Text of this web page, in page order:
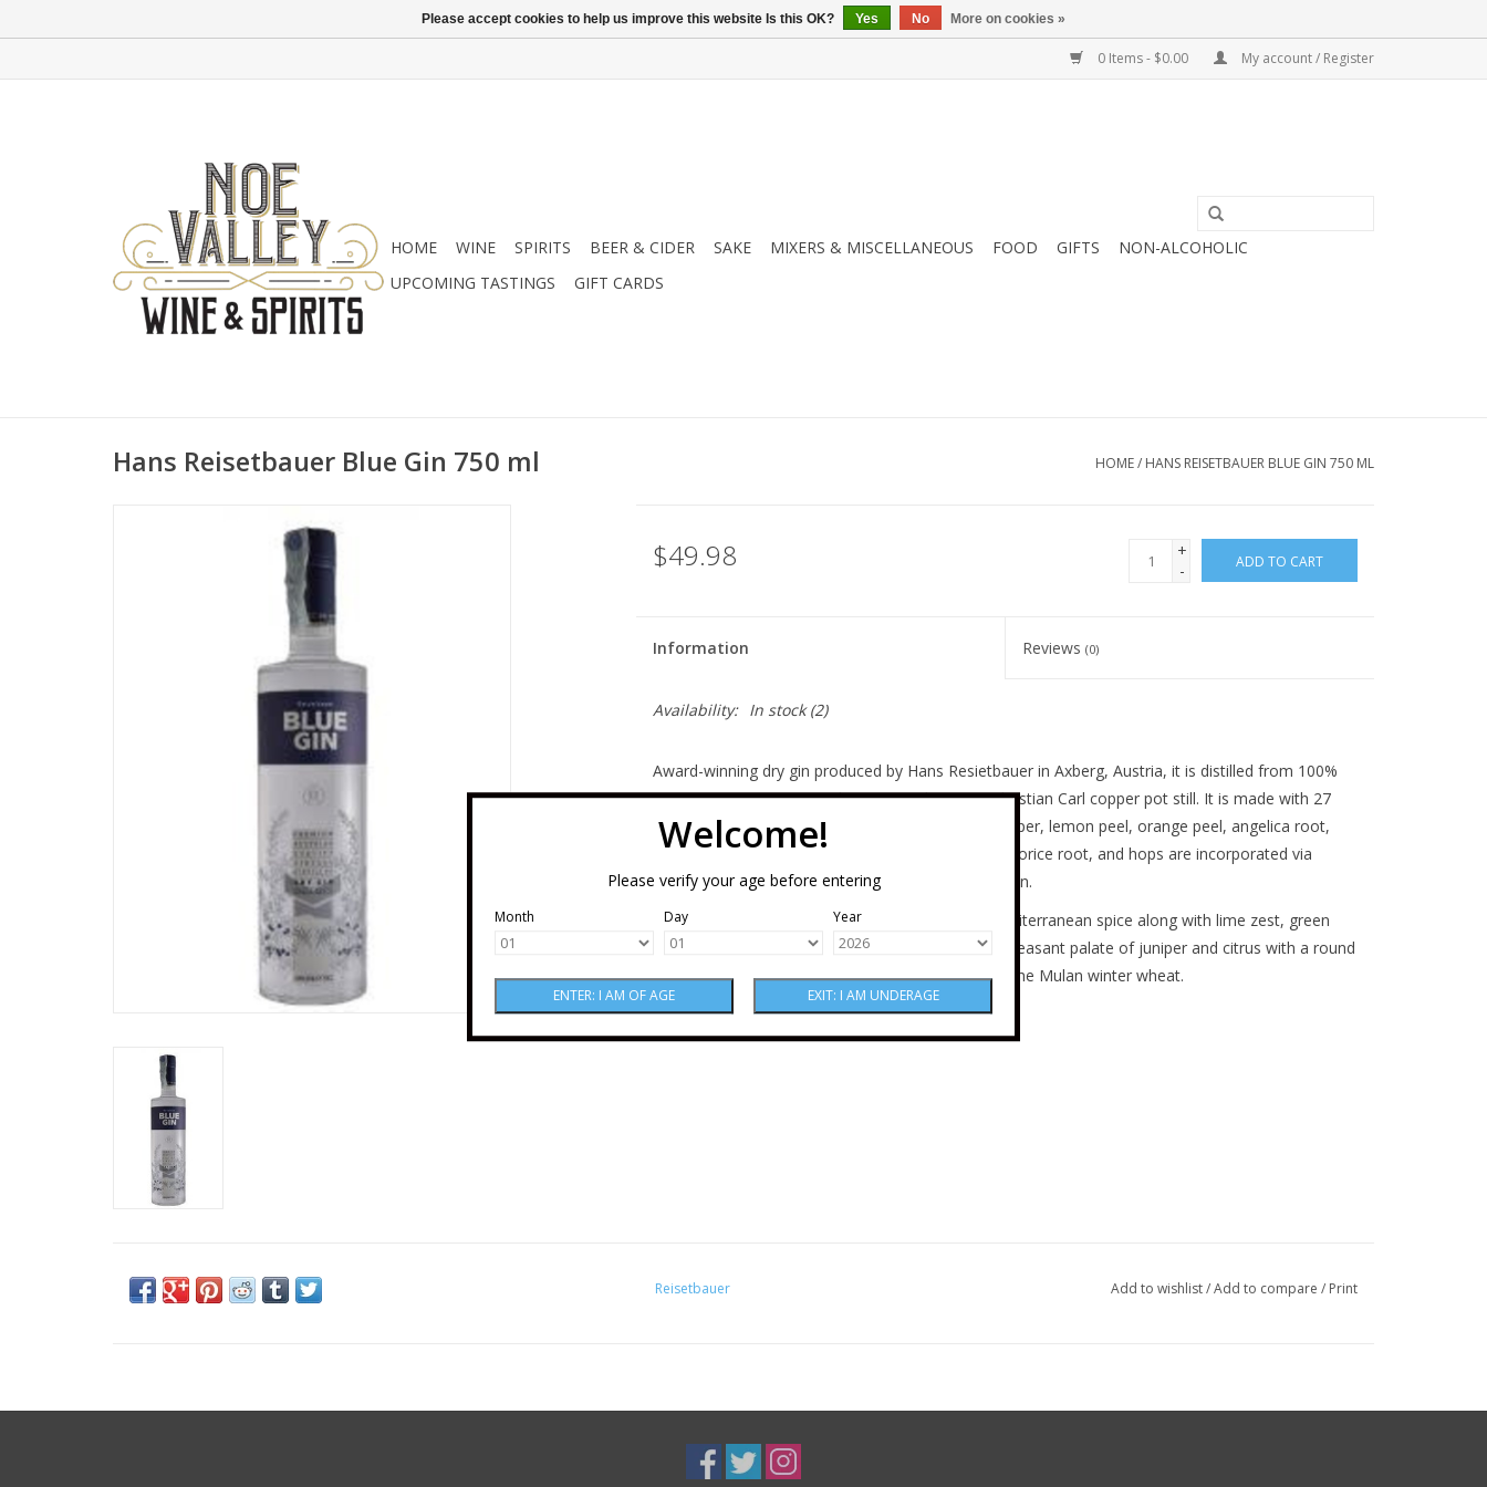
Welcome!
Please verify your age before entering
Month Day Year
0 Items - $0.00 My account / Register
HOME WINE SPIRITS BEER & CIDER SAKE MIXERS & MISCELLANEOUS FOOD GIFTS
NON-ALCOHOLIC
UPCOMING TASTINGS
GIFT CARDS
Hans Reisetbauer Blue Gin 750 ml HOME/ HANS REISETBAUER BLUE GIN 750 ML
$49.98
+
-
ADD TO CART
Information Reviews(0)
Availability: In stock(2)
Award-winning dry gin produced by Hans Resietbauer in Axberg, Austria, it is distilled from 100%
organic, estate-grown Mulan winter wheat in a Christian Carl copper pot still. It is made with 27
botanicals sourced from 14 countries including juniper, lemon peel, orange peel, angelica root,
coriander seed, turmeric, cardamom, cinnamon, licorice root, and hops are incorporated via
maceration between the second and third distillation.
Bold juniper immediately greets the nose with Mediterranean spice along with lime zest, green
cardamom, and sweet licorice root; an incredibly pleasant palate of juniper and citrus with a round
mouthfeel and faint note of cream brought on by the Mulan winter wheat.
43% ABV
Reisetbauer Add to wishlist/Add to compare / Print
Please accept cookies to help us improve this website Is this OK? Yes No More on cookies »